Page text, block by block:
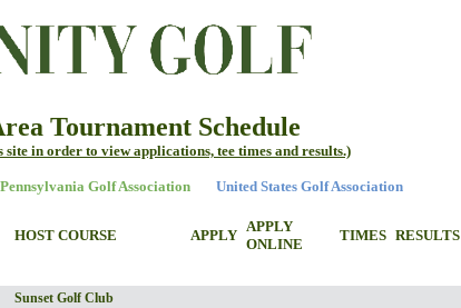
Tournament Schedule
in order to view applications, tee times and results.)
Pennsylvania Golf Association United States Golf Association
HOST COURSE APPLY
APPLY
ONLINE
TIMES RESULTS
Sunset Golf Club